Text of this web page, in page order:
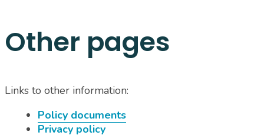
Other pages
Links to other information:
Policy documents
Privacy policy